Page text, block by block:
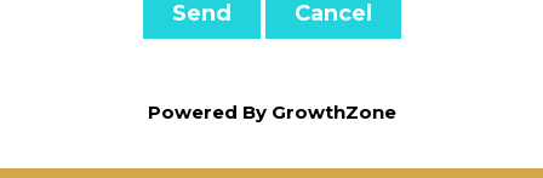
Powered By GrowthZone